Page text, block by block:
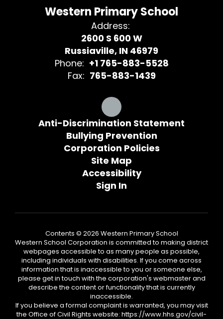
Western Primary School
Address:
2600 S 600 W
Russiaville, IN 46979
Phone: +1 765-883-5528
Fax: 765-883-1439
Anti-Discrimination Statement
Bullying Prevention
Corporation Policies
Site Map
Accessibility
Sign In
Contents © 2026 Western Primary School
Western School Corporation is committed to making district
webpages accessible to as many people as possible,
including individuals with disabilities. If you come across
information that is inaccessible to you or someone else,
please get in touch with the corporation's webmaster and
describe the content or functionality that is currently
inaccessible.
If you believe a formal complaint is warranted, you may visit
the Office of Civil Rights website: https://www.hhs.gov/civil-